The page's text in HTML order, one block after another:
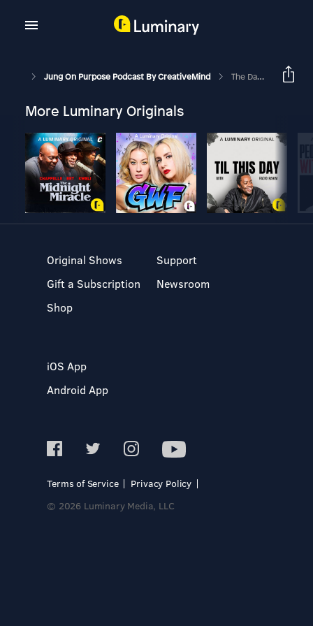
Jung On Purpose Podcast By CreativeMind The Dark Knight And The Joker - The Anti-Hero Archetype
More Luminary Originals
Original Shows
Gift a Subscription
Shop
Support
Newsroom
iOS App
Android App
Terms of Service
Privacy Policy
© 2026 Luminary Media, LLC